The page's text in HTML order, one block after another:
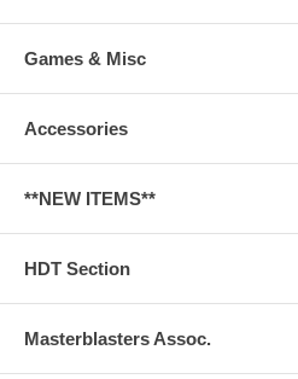
Games & Misc
Accessories
**NEW ITEMS**
HDT Section
Masterblasters Assoc.